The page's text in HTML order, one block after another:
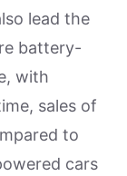
lead the
battery-
with
sales of
to
cars